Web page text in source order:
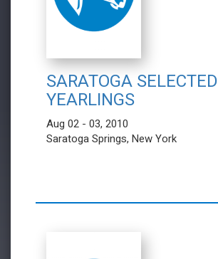
SARATOGA SELECTED
YEARLINGS
Aug 02 - 03, 2010
Saratoga Springs, New York